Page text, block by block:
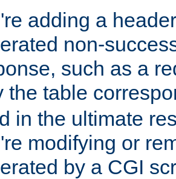
adding a
non-
such as a
the table
in the ultimate
modifying or
by a CGI